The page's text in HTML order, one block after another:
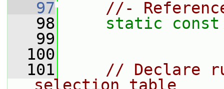
   97
//-
   98
static
const
   99
  100
  101
// Declare
selection table